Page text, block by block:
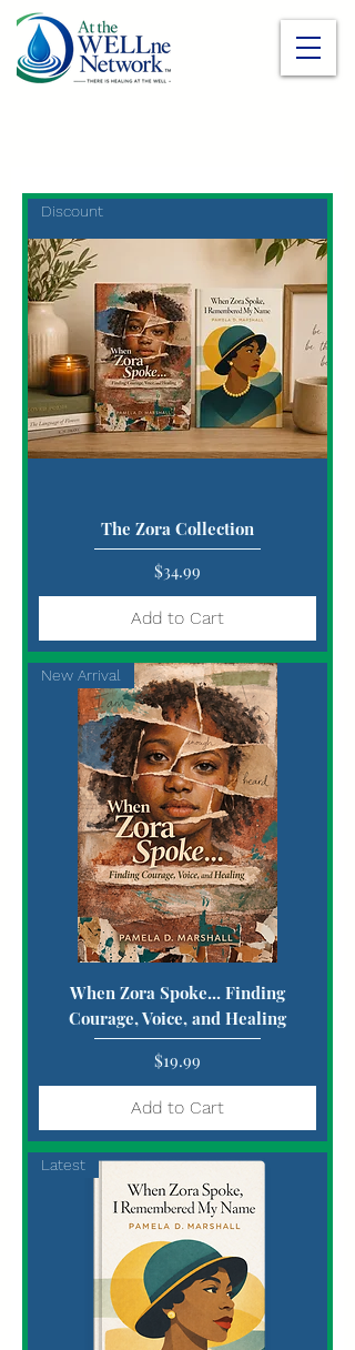
Discount
The Zora Collection
Price
$34.99
Add to Cart
New Arrival
When Zora Spoke... Finding
Courage, Voice, and Healing
Price
$19.99
Add to Cart
Latest